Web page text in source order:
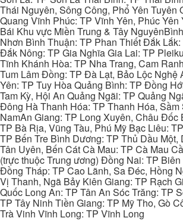
Thái Nguyên, Sông Công, Phổ Yên Tuyên
Quang Vĩnh Phúc: TP Vĩnh Yên, Phúc Yên
Bái Khu vực Miền Trung & Tây
Nhơn Bình Thuận: TP Phan Thiết Đắk
Đắk Nông: TP Gia Nghĩa Gia Lai: TP
Tĩnh Khánh Hòa: TP Nha Trang, Cam
Tum Lâm Đồng: TP Đà Lạt, Bảo Lộc Nghệ
Yên: TP Tuy Hòa Quảng Bình: TP Đồng
Tam Kỳ, Hội An Quảng Ngãi: TP Quảng
Đông Hà Thanh Hóa: TP Thanh Hóa, Sầm
NamAn Giang: TP Long Xuyên, Châu Đốc
TP Bà Rịa, Vũng Tàu, Phú Mỹ Bạc Liêu:
TP Bến Tre Bình Dương: TP Thủ Dầu Một,
Tân Uyên, Bến Cát Cà Mau: TP Cà Mau
(trực thuộc Trung ương) Đồng Nai: TP
Đồng Tháp: TP Cao Lãnh, Sa Đéc, Hồng
Vị Thanh, Ngã Bảy Kiên Giang: TP Rạch
Quốc Long An: TP Tân An Sóc Trăng: TP
TP Tây Ninh Tiền Giang: TP Mỹ Tho, Gò
Trà Vinh Vĩnh Long: TP Vĩnh Long